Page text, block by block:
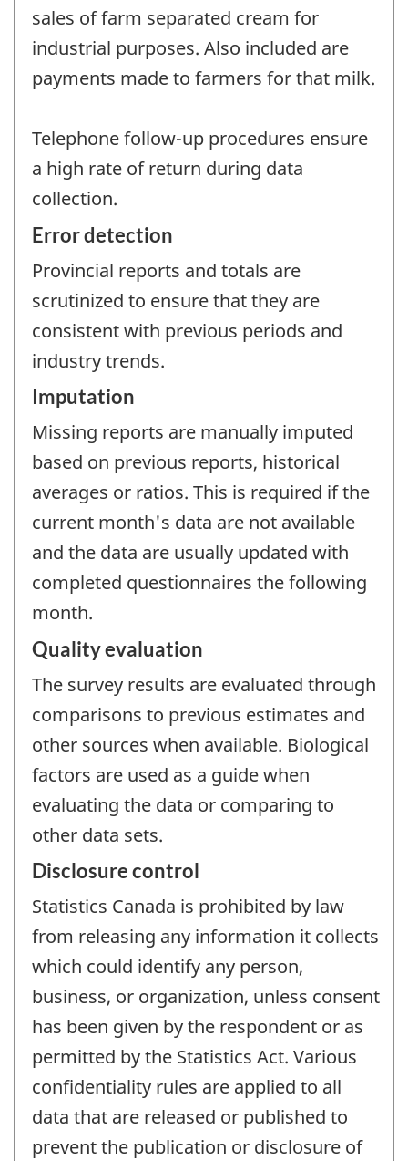
sales of farm separated cream for
industrial purposes. Also included are
payments made to farmers for that milk.
Telephone follow-up procedures ensure
a high rate of return during data
collection.
Error detection
Provincial reports and totals are
scrutinized to ensure that they are
consistent with previous periods and
industry trends.
Imputation
Missing reports are manually imputed
based on previous reports, historical
averages or ratios. This is required if the
current month's data are not available
and the data are usually updated with
completed questionnaires the following
month.
Quality evaluation
The survey results are evaluated through
comparisons to previous estimates and
other sources when available. Biological
factors are used as a guide when
evaluating the data or comparing to
other data sets.
Disclosure control
Statistics Canada is prohibited by law
from releasing any information it collects
which could identify any person,
business, or organization, unless consent
has been given by the respondent or as
permitted by the Statistics Act. Various
confidentiality rules are applied to all
data that are released or published to
prevent the publication or disclosure of